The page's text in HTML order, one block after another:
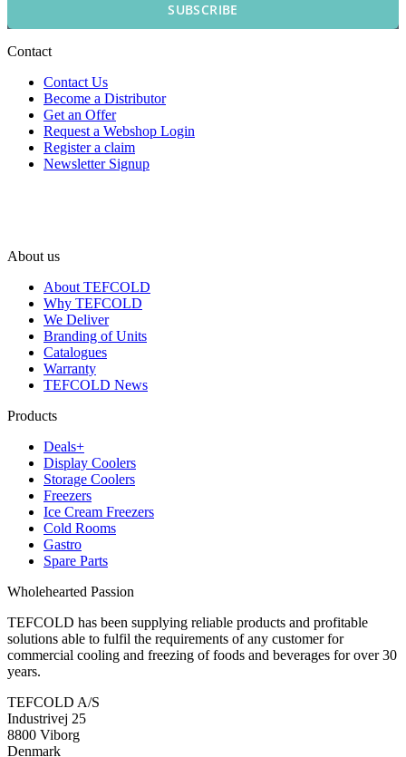
SUBSCRIBE
Contact
Contact Us
Become a Distributor
Get an Offer
Request a Webshop Login
Register a claim
Newsletter Signup
About us
About TEFCOLD
Why TEFCOLD
We Deliver
Branding of Units
Catalogues
Warranty
TEFCOLD News
Products
Deals+
Display Coolers
Storage Coolers
Freezers
Ice Cream Freezers
Cold Rooms
Gastro
Spare Parts
Wholehearted Passion
TEFCOLD has been supplying reliable products and profitable
solutions able to fulfil the requirements of any customer for
commercial cooling and freezing of foods and beverages for over 30
years.
TEFCOLD A/S
Industrivej 25
8800 Viborg
Denmark